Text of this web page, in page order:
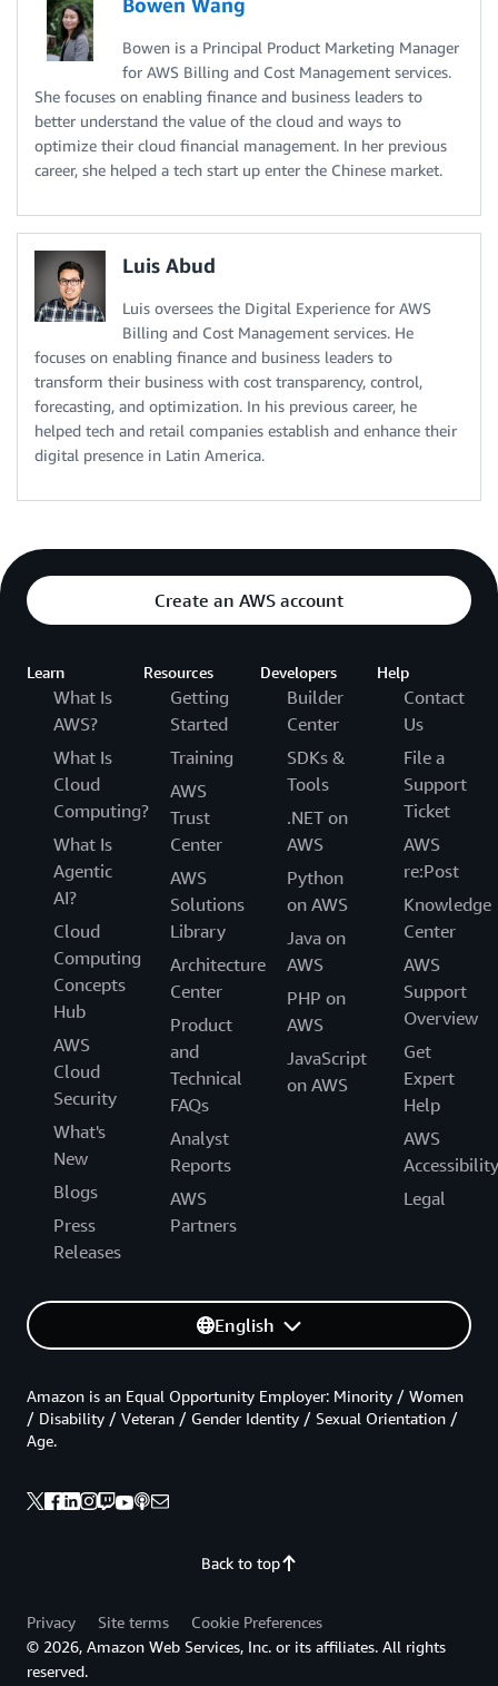
Bowen is a Principal Product Marketing Manager
for AWS Billing and Cost Management services.
She focuses on enabling finance and business leaders to
better understand the value of the cloud and ways to
optimize their cloud financial management. In her previous
career, she helped a tech start up enter the Chinese market.
Luis Abud
Luis oversees the Digital Experience for AWS
Billing and Cost Management services. He
focuses on enabling finance and business leaders to
transform their business with cost transparency, control,
forecasting, and optimization. In his previous career, he
helped tech and retail companies establish and enhance their
digital presence in Latin America.
Create an AWS account
Learn
What Is
AWS?
What Is
Cloud
Computing?
What Is
Agentic
AI?
Cloud
Computing
Concepts
Hub
AWS
Cloud
Security
What's
New
Blogs
Press
Releases
Resources
Getting
Started
Training
AWS
Trust
Center
AWS
Solutions
Library
Architecture
Center
Product
and
Technical
FAQs
Analyst
Reports
AWS
Partners
Developers
Builder
Center
SDKs &
Tools
.NET on
AWS
Python
on AWS
Java on
AWS
PHP on
AWS
JavaScript
on AWS
Help
Contact
Us
File a
Support
Ticket
AWS
re:Post
Knowledge
Center
AWS
Support
Overview
Get
Expert
Help
AWS
Accessibility
Legal
English
Back to top
Amazon is an Equal Opportunity Employer: Minority / Women
/ Disability / Veteran / Gender Identity / Sexual Orientation /
Age.
Privacy Site terms
Cookie Preferences
© 2026, Amazon Web Services, Inc. or its affiliates. All rights
reserved.